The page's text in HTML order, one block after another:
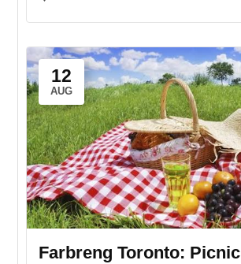
12
AUG
Farbreng Toronto: Picnic